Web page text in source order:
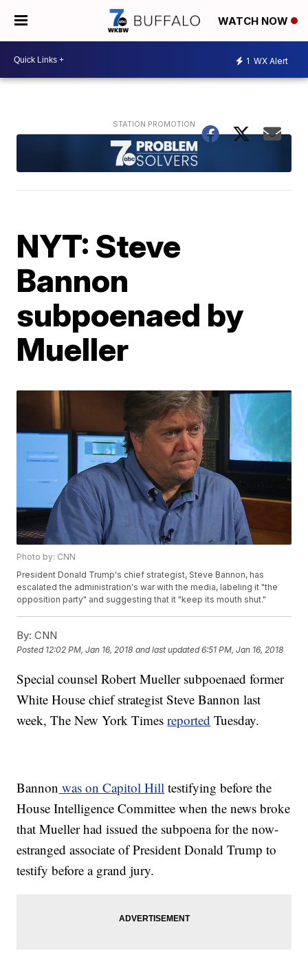
WATCH NOW
1 WX Alert
NYT: Steve
Bannon
subpoenaed by
Mueller
Photo by: CNN
President Donald Trump's chief strategist, Steve Bannon, has
escalated the administration's war with the media, labeling it "the
opposition party" and suggesting that it "keep its mouth shut."
By: CNN
Posted 12:02 PM, Jan 16, 2018 and last updated 6:51 PM, Jan 16, 2018
Special counsel Robert Mueller subpoenaed former
White House chief strategist Steve Bannon last
week, The New York Timesreported Tuesday.
Bannon was on Capitol Hill testifying before the
House Intelligence Committee when the news broke
that Mueller had issued the subpoena for the now-
estranged associate of President Donald Trump to
testify before a grand jury.